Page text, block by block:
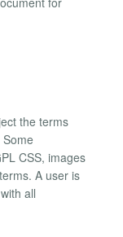
the terms
CSS, images
A user is
all